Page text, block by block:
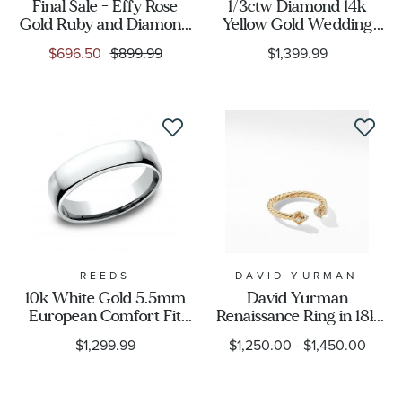
Final Sale - Effy Rose
Gold Ruby and Diamond
Band Ring 1/6ctw
$696.50 $899.99
1/3ctw Diamond 14k
Yellow Gold Wedding
Band - Embrace
Collection
$1,399.99
REEDS
10k White Gold 5.5mm
European Comfort Fit
Wedding Band
$1,299.99
DAVID YURMAN
David Yurman
Renaissance Ring in 18k
Gold with Diamonds
$1,250.00 - $1,450.00